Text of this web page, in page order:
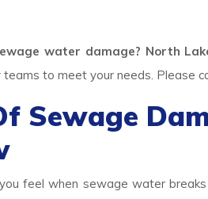
water damage? North
to meet your needs. Please
Sewage
feel when sewage water